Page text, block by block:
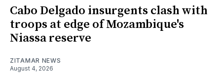
Cabo Delgado insurgents clash with
troops at edge of Mozambique's
Niassa reserve
ZITAMAR NEWS
August 4, 2026